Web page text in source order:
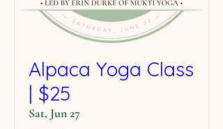
Alpaca Yoga Class
| $25
Sat, Jun 27